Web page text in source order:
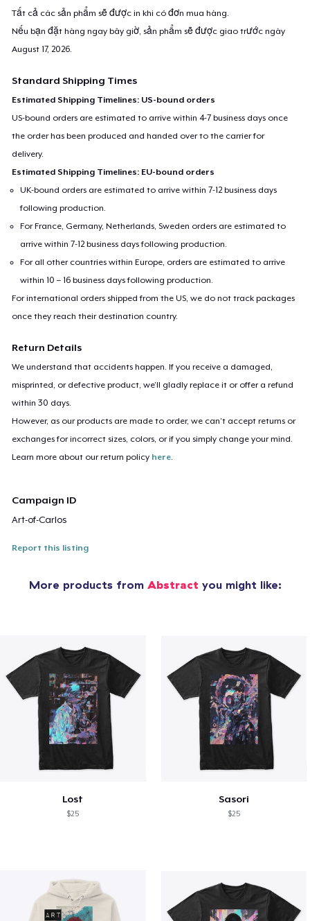
Tất cả các sản phẩm sẽ được in khi có đơn mua hàng.
Nếu bạn đặt hàng ngay bây giờ, sản phẩm sẽ được giao trước ngày
August 17, 2026
Standard Shipping Times
Estimated Shipping Timelines: US-bound orders
US-bound orders are estimated to arrive within 4-7 business days once
the order has been produced and handed over to the carrier for
delivery.
Estimated Shipping Timelines: EU-bound orders
UK-bound orders are estimated to arrive within 7-12 business days
following production.
For France, Germany, Netherlands, Sweden orders are estimated to
arrive within 7-12 business days following production.
For all other countries within Europe, orders are estimated to arrive
within 10 – 16 business days following production.
For international orders shipped from the US, we do not track packages
once they reach their destination country.
Return Details
We understand that accidents happen. If you receive a damaged,
misprinted, or defective product, we’ll gladly replace it or offer a refund
within 30 days.
However, as our products are made to order, we can’t accept returns or
exchanges for incorrect sizes, colors, or if you simply change your mind.
Learn more about our return policy here
Campaign ID
Art-of-Carlos
Report this listing
More products from Abstract you might like:
Lost
$25
Sasori
$25